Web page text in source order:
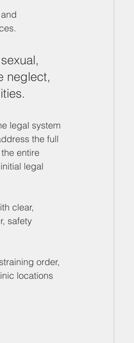
neglect,
legal system
the full
entire
legal
clear,
safety
order,
locations